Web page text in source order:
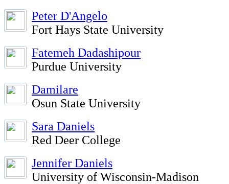
Peter D'Angelo
Fort Hays State University
Fatemeh Dadashipour
Purdue University
Damilare
Osun State University
Sara Daniels
Red Deer College
Jennifer Daniels
University of Wisconsin-Madison